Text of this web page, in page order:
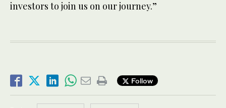
investors to join us on our journey.”
Follow